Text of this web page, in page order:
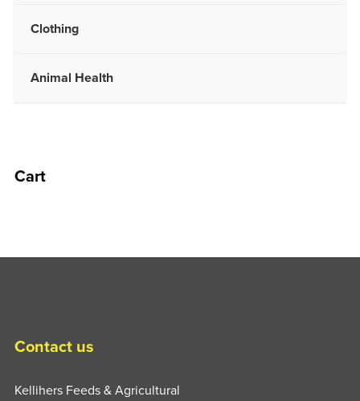
Clothing
Animal Health
Cart
Contact us
Kellihers Feeds & Agricultural